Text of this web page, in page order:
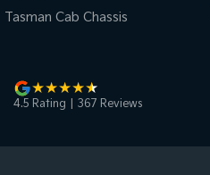
Tasman Cab Chassis
4.5 Rating 367 Reviews